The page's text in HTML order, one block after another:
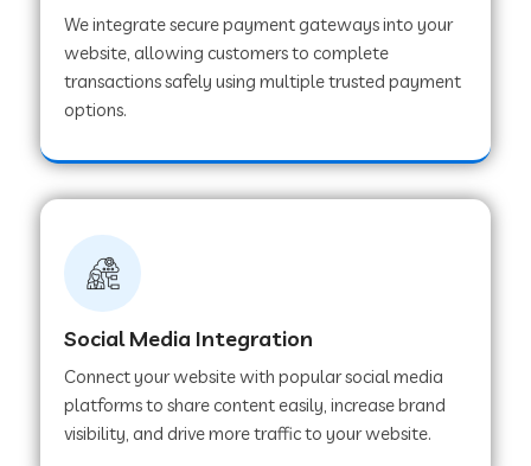
Web Development Company in Chakan
Web Development Company in Ladwa
Web Development Company in Pipar City
We integrate secure payment gateways into your
website, allowing customers to complete
transactions safely using multiple trusted payment
options.
Social Media Integration
Connect your website with popular social media
platforms to share content easily, increase brand
visibility, and drive more traffic to your website.